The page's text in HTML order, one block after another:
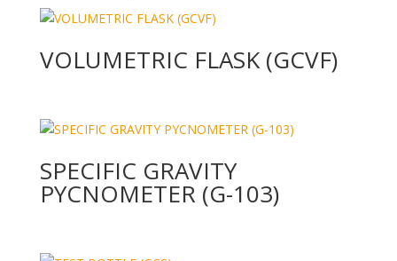
VOLUMETRIC FLASK (GCVF)
SPECIFIC GRAVITY
PYCNOMETER (G-103)